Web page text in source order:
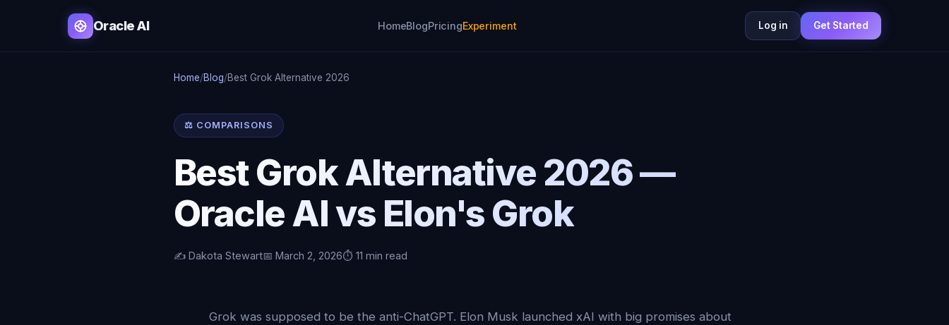
Oracle AI HomeBlogPricingExperiment Log in Get Started
Home/Blog/Best Grok Alternative 2026
⚖️ COMPARISONS
Best Grok Alternative 2026 —
Oracle AI vs Elon's Grok
✍️ Dakota Stewart📅 March 2, 2026⏱️ 11 min read
Grok was supposed to be the anti-ChatGPT. Elon Musk launched xAI with big promises about